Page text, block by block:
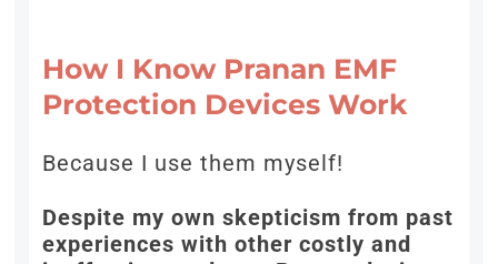
How I Know Pranan EMF
Protection Devices Work
Because I use them myself!
Despite my own skepticism from past
experiences with other costly and